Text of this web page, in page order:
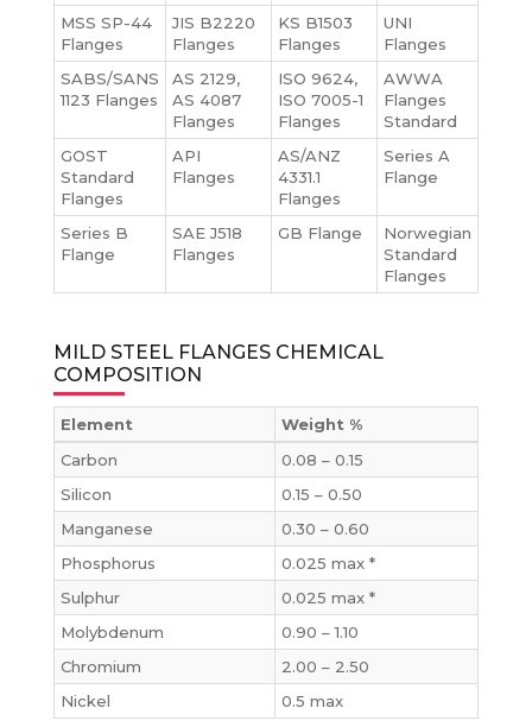
MSS SP-44
Flanges
JIS B2220
Flanges
KS B1503
Flanges
UNI
Flanges
SABS/SANS
1123 Flanges
AS 2129,
AS 4087
Flanges
ISO 9624,
ISO 7005-1
Flanges
AWWA
Flanges
Standard
GOST
Standard
Flanges
API
Flanges
AS/ANZ
4331.1
Flanges
Series A
Flange
Series B
Flange
SAE J518
Flanges
GB Flange
Norwegian
Standard
Flanges
MILD STEEL FLANGES CHEMICAL
COMPOSITION
Element
Weight %
Carbon
0.08 – 0.15
Silicon
0.15 – 0.50
Manganese
0.30 – 0.60
Phosphorus
0.025 max *
Sulphur
0.025 max *
Molybdenum
0.90 – 1.10
Chromium
2.00 – 2.50
Nickel
0.5 max